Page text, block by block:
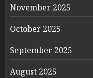
November 2025
October 2025
September 2025
August 2025